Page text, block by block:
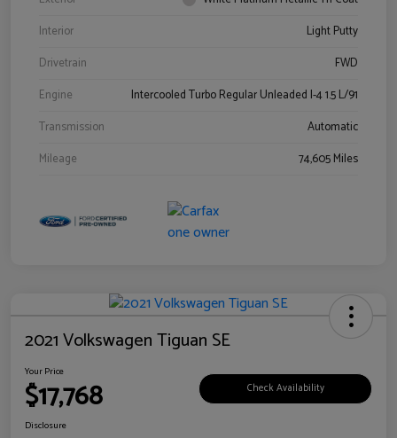
Interior
Light Putty
Drivetrain
FWD
Engine
Intercooled Turbo Regular Unleaded I-4 1.5 L/91
Transmission
Automatic
Mileage
74,605 Miles
2021 Volkswagen Tiguan SE
Your Price
$17,768 Check Availability
Disclosure